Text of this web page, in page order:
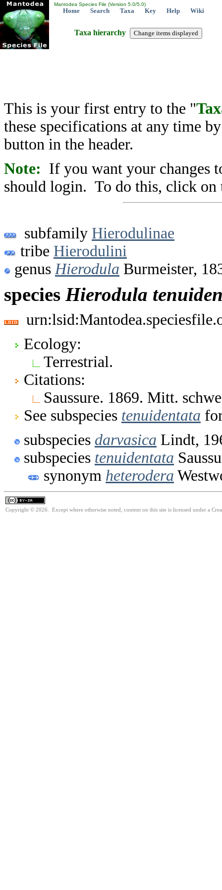
Mantodea Species File (Version 5.0/5.0)
Home Search Taxa Key Help Wiki
Taxa hierarchy
This is your first entry to the "
these specifications at any time
button in the header.
Note: If you want your changes
should login. To do this, click on
subfamily Hierodulinae
tribe Hierodulini
genus Hierodula Burmeister,
species Hierodula
Ecology:
Terrestrial.
Citations:
Saussure. 1869. Mitt.
See subspecies tenuidentata
subspecies darvasica Lindt,
subspecies tenuidentata
synonym heterodera
Copyright © 2026. Except where otherwise noted, content on this site is licensed under a